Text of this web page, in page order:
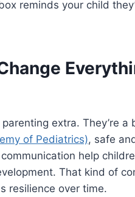
reminds your child
extra. They’re
of Pediatrics), safe
help
That kind of
resilience over time.